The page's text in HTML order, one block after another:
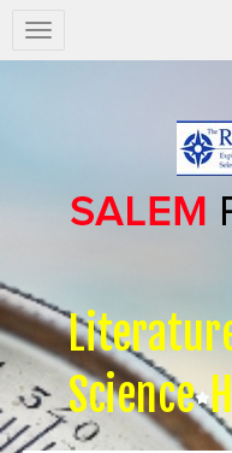
Salem
Press
Science